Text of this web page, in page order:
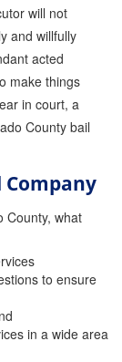
will not
and willfully
acted
make things
in court, a
County bail
Company
County, what
to ensure
in a wide area